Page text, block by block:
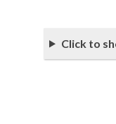
Click to